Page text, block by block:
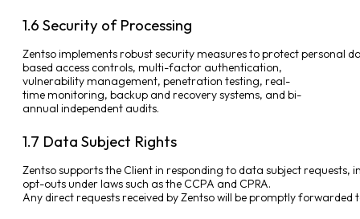
1.6 Security of Processing
Zentso implements robust security measures to protect personal
based access controls, multi-factor authentication,
vulnerability management, penetration testing, real-
time monitoring, backup and recovery systems, and bi-
annual independent audits.
1.7 Data Subject Rights
Zentso supports the Client in responding to data subject
opt-outs under laws such as the CCPA and CPRA.
Any direct requests received by Zentso will be promptly forwarded